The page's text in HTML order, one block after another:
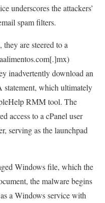
underscores the attackers’
spam filters.
are steered to a
inadvertently download an
statement, which ultimately
RMM tool. The
access to a cPanel user
serving as the launchpad
Windows file, which the
the malware begins
a Windows service with